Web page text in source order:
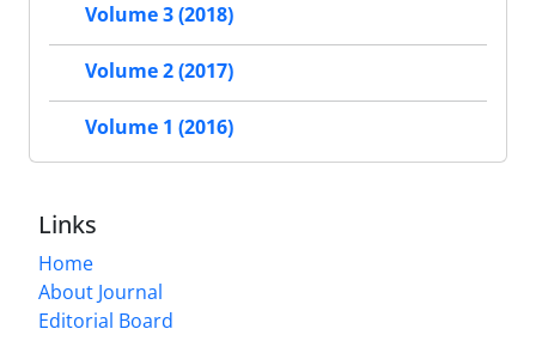
Volume 3 (2018)
Volume 2 (2017)
Volume 1 (2016)
Links
Home
About Journal
Editorial Board